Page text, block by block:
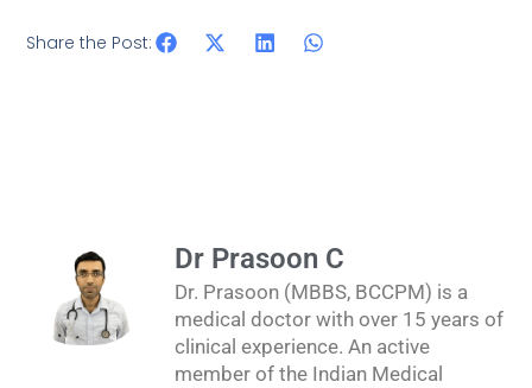
Share the Post:
Dr Prasoon C
Dr. Prasoon (MBBS, BCCPM) is a
medical doctor with over 15 years of
clinical experience. An active
member of the Indian Medical